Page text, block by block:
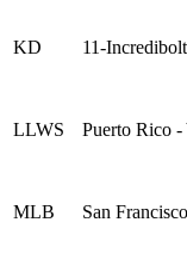
KD 11-
LLWS Puerto Rico -
MLB San